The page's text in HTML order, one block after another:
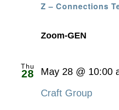
Z – Connections
Zoom-GEN
Thu
28 May 28 @ 10:00
Craft Group